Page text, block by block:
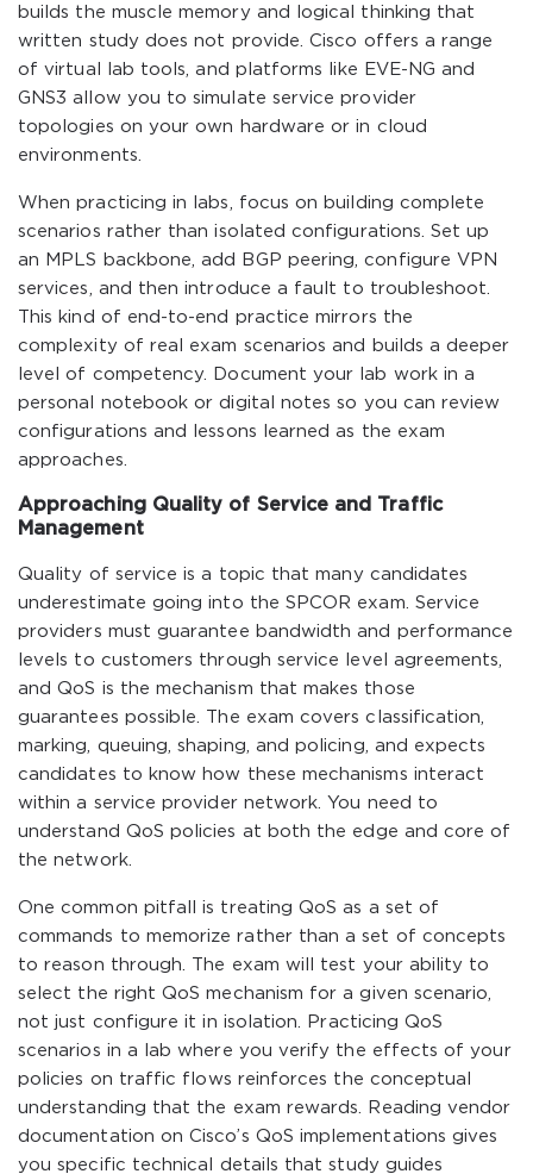
builds the muscle memory and logical thinking that
written study does not provide. Cisco offers a range
of virtual lab tools, and platforms like EVE-NG and
GNS3 allow you to simulate service provider
topologies on your own hardware or in cloud
environments.
When practicing in labs, focus on building complete
scenarios rather than isolated configurations. Set up
an MPLS backbone, add BGP peering, configure VPN
services, and then introduce a fault to troubleshoot.
This kind of end-to-end practice mirrors the
complexity of real exam scenarios and builds a deeper
level of competency. Document your lab work in a
personal notebook or digital notes so you can review
configurations and lessons learned as the exam
approaches.
Approaching Quality of Service and Traffic
Management
Quality of service is a topic that many candidates
underestimate going into the SPCOR exam. Service
providers must guarantee bandwidth and performance
levels to customers through service level agreements,
and QoS is the mechanism that makes those
guarantees possible. The exam covers classification,
marking, queuing, shaping, and policing, and expects
candidates to know how these mechanisms interact
within a service provider network. You need to
understand QoS policies at both the edge and core of
the network.
One common pitfall is treating QoS as a set of
commands to memorize rather than a set of concepts
to reason through. The exam will test your ability to
select the right QoS mechanism for a given scenario,
not just configure it in isolation. Practicing QoS
scenarios in a lab where you verify the effects of your
policies on traffic flows reinforces the conceptual
understanding that the exam rewards. Reading vendor
documentation on Cisco’s QoS implementations gives
you specific technical details that study guides